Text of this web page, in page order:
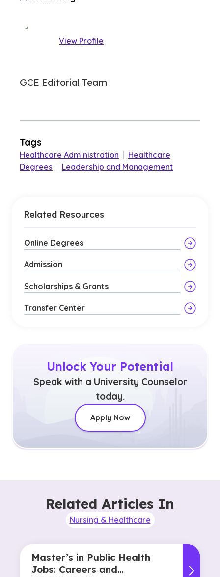
View Profile
GCE Editorial Team
Tags
Healthcare Administration
Healthcare
Degrees
Leadership and Management
Related Resources
Online Degrees
Admission
Scholarships & Grants
Transfer Center
Unlock Your Potential
Speak with a University Counselor
today.
Apply Now
Related Articles In
Nursing & Healthcare
Master’s in Public Health
Jobs: Careers and